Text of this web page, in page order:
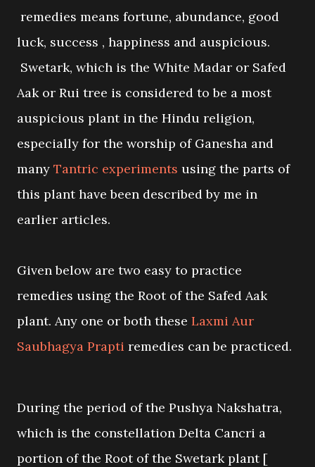
remedies means fortune, abundance, good
luck, success , happiness and auspicious.
Swetark, which is the White Madar or Safed
Aak or Rui tree is considered to be a most
auspicious plant in the Hindu religion,
especially for the worship of Ganesha and
many Tantric experiments using the parts of
this plant have been described by me in
earlier articles.
Given below are two easy to practice
remedies using the Root of the Safed Aak
plant. Any one or both these Laxmi Aur
Saubhagya Prapti remedies can be practiced.
During the period of the Pushya Nakshatra,
which is the constellation Delta Cancri a
portion of the Root of the Swetark plant [